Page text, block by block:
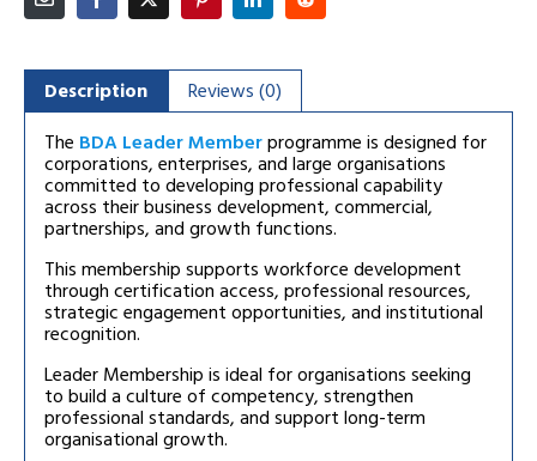
Description
Reviews (0)
The BDA Leader Memberprogramme is designed for
corporations, enterprises, and large organisations
committed to developing professional capability
across their business development, commercial,
partnerships, and growth functions.
This membership supports workforce development
through certification access, professional resources,
strategic engagement opportunities, and institutional
recognition.
Leader Membership is ideal for organisations seeking
to build a culture of competency, strengthen
professional standards, and support long-term
organisational growth.